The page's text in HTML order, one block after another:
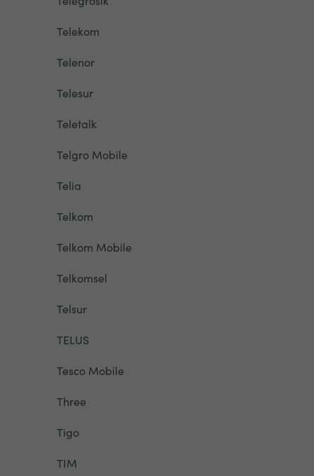
Telekom
Telenor
Telesur
Teletalk
Telgro Mobile
Telia
Telkom
Telkom Mobile
Telkomsel
Telsur
TELUS
Tesco Mobile
Three
Tigo
TIM